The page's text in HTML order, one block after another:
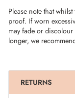
Please note that
proof. If worn
may fade or
longer, we
RETURNS